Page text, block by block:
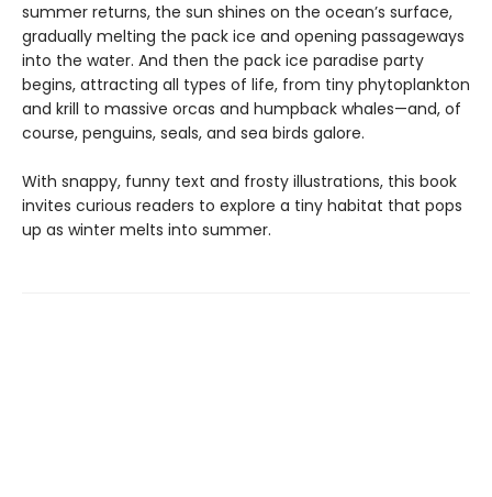
summer returns, the sun shines on the ocean’s surface,
gradually melting the pack ice and opening passageways
into the water. And then the pack ice paradise party
begins, attracting all types of life, from tiny phytoplankton
and krill to massive orcas and humpback whales—and, of
course, penguins, seals, and sea birds galore.
With snappy, funny text and frosty illustrations, this book
invites curious readers to explore a tiny habitat that pops
up as winter melts into summer.